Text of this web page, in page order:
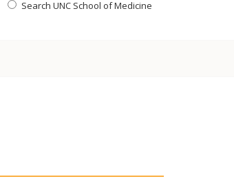
Search UNC School of Medicine